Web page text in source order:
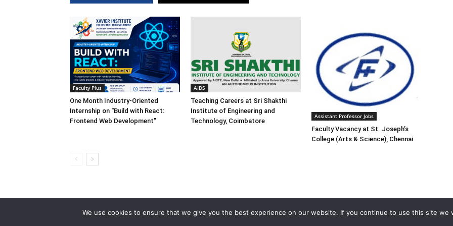
Faculty Plus
One Month Industry-Oriented
Internship on “Build with React:
Frontend Web Development”
AIDS
Teaching Careers at Sri Shakthi
Institute of Engineering and
Technology, Coimbatore
Assistant Professor Jobs
Faculty Vacancy at St. Joseph’s
College (Arts & Science), Chennai
We use cookies to ensure that we give you the best experience on our website. If you continue to use this site we